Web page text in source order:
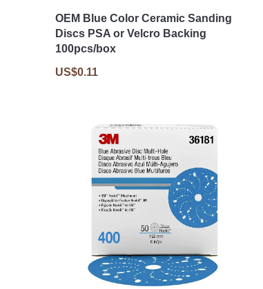
OEM Blue Color Ceramic Sanding
Discs PSA or Velcro Backing
100pcs/box
US$0.11